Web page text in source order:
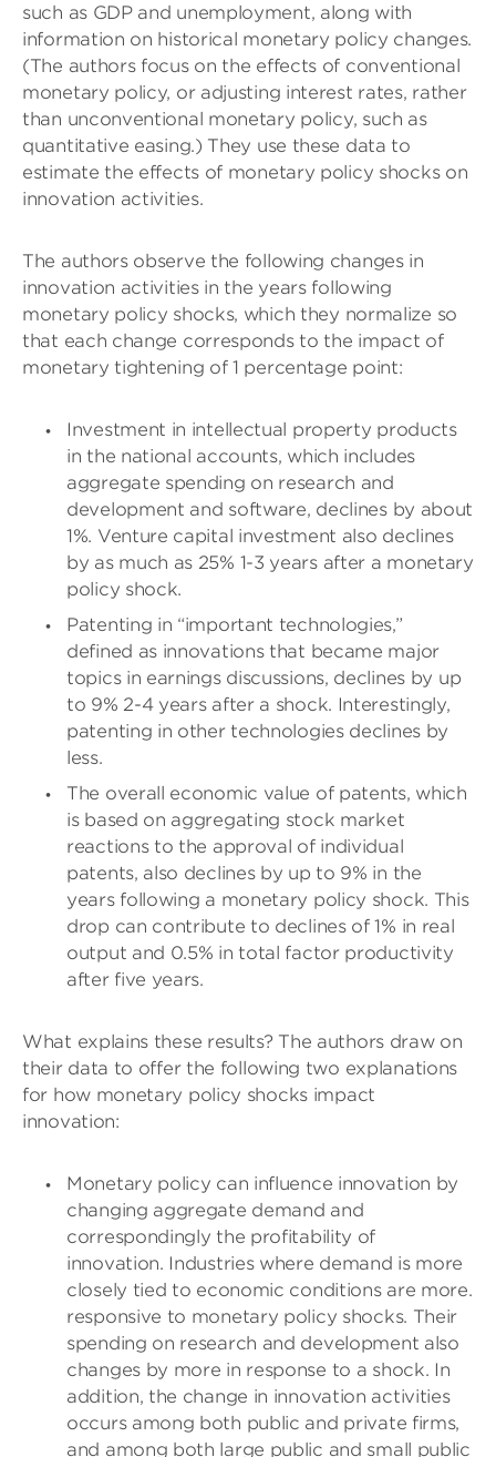
such as GDP and unemployment, along with
information on historical monetary policy changes.
(The authors focus on the effects of conventional
monetary policy, or adjusting interest rates, rather
than unconventional monetary policy, such as
quantitative easing.) They use these data to
estimate the effects of monetary policy shocks on
innovation activities.
The authors observe the following changes in
innovation activities in the years following
monetary policy shocks, which they normalize so
that each change corresponds to the impact of
monetary tightening of 1 percentage point:
Investment in intellectual property products
in the national accounts, which includes
aggregate spending on research and
development and software, declines by about
1%. Venture capital investment also declines
by as much as 25% 1-3 years after a monetary
policy shock.
Patenting in “important technologies,”
defined as innovations that became major
topics in earnings discussions, declines by up
to 9% 2-4 years after a shock. Interestingly,
patenting in other technologies declines by
less.
The overall economic value of patents, which
is based on aggregating stock market
reactions to the approval of individual
patents, also declines by up to 9% in the
years following a monetary policy shock. This
drop can contribute to declines of 1% in real
output and 0.5% in total factor productivity
after five years.
What explains these results? The authors draw on
their data to offer the following two explanations
for how monetary policy shocks impact
innovation:
Monetary policy can influence innovation by
changing aggregate demand and
correspondingly the profitability of
innovation. Industries where demand is more
closely tied to economic conditions are more.
responsive to monetary policy shocks. Their
spending on research and development also
changes by more in response to a shock. In
addition, the change in innovation activities
occurs among both public and private firms,
and among both large public and small public